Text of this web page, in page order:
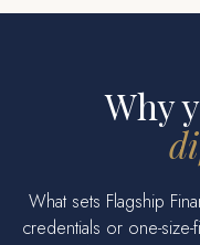
Why
What sets Flagship
credentials or one-